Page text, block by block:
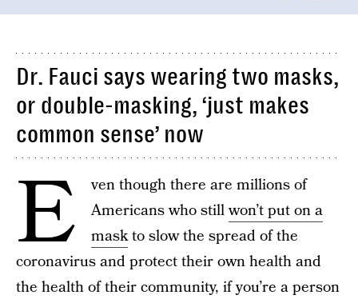
Dr. Fauci says wearing two masks,
or double-masking, ‘just makes
common sense’ now
E
ven though there are millions of
Americans who stillwon’t put on a
maskto slow the spread of the
coronavirus and protect their own health and
the health of their community, if you’re a person